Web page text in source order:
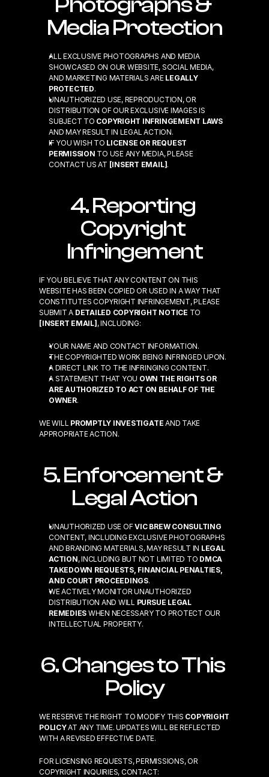
Media Protection
ALL EXCLUSIVE PHOTOGRAPHS AND MEDIA
SHOWCASED ON OUR WEBSITE, SOCIAL MEDIA,
AND MARKETING MATERIALS ARE LEGALLY
PROTECTED.
UNAUTHORIZED USE, REPRODUCTION, OR
DISTRIBUTION OF OUR EXCLUSIVE IMAGES IS
SUBJECT TO COPYRIGHT INFRINGEMENT LAWS
AND MAY RESULT IN LEGAL ACTION.
IF YOU WISH TO LICENSE OR REQUEST
PERMISSION TO USE ANY MEDIA, PLEASE
CONTACT US AT [INSERT EMAIL] .
4. Reporting
Copyright
Infringement
IF YOU BELIEVE THAT ANY CONTENT ON THIS
WEBSITE HAS BEEN COPIED OR USED IN A WAY THAT
CONSTITUTES COPYRIGHT INFRINGEMENT, PLEASE
SUBMIT A DETAILED COPYRIGHT NOTICE
[INSERT EMAIL] , INCLUDING:
YOUR NAME AND CONTACT INFORMATION.
THE COPYRIGHTED WORK BEING INFRINGED UPON.
A DIRECT LINK TO THE INFRINGING CONTENT.
A STATEMENT THAT YOU OWN THE RIGHTS OR
ARE AUTHORIZED TO ACT ON BEHALF OF THE
OWNER.
WE WILL PROMPTLY INVESTIGATE AND TAKE
APPROPRIATE ACTION.
5. Enforcement &
Legal Action
UNAUTHORIZED USE OF VIC BREW CONSULTING
CONTENT, INCLUDING EXCLUSIVE PHOTOGRAPHS
AND BRANDING MATERIALS, MAY RESULT IN LEGAL
ACTION, INCLUDING BUT NOT LIMITED TO DMCA
TAKEDOWN REQUESTS, FINANCIAL PENALTIES,
AND COURT PROCEEDINGS.
WE ACTIVELY MONITOR UNAUTHORIZED
DISTRIBUTION AND WILL PURSUE LEGAL
REMEDIES WHEN NECESSARY TO PROTECT OUR
INTELLECTUAL PROPERTY.
6. Changes to This
Policy
WE RESERVE THE RIGHT TO MODIFY THIS COPYRIGHT
POLICY AT ANY TIME. UPDATES WILL BE REFLECTED
WITH A REVISED EFFECTIVE DATE.
FOR LICENSING REQUESTS, PERMISSIONS, OR
COPYRIGHT INQUIRIES, CONTACT: